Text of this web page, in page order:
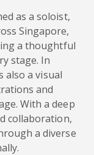
as a soloist,
Singapore,
a thoughtful
stage. In
also a visual
and
With a deep
collaboration,
a diverse